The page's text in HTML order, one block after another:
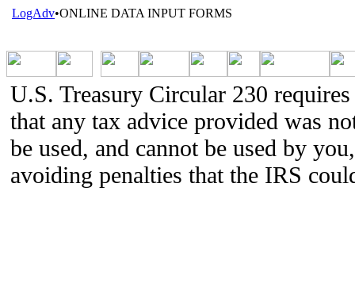
LogAdv•ONLINE DATA INPUT FORMS
U.S. Treasury Circular 230
that any tax advice provided was
be used, and cannot be used by
avoiding penalties that the IRS